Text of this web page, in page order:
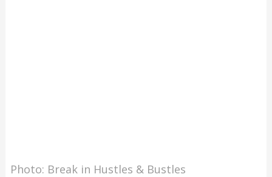
Photo: Break in Hustles & Bustles